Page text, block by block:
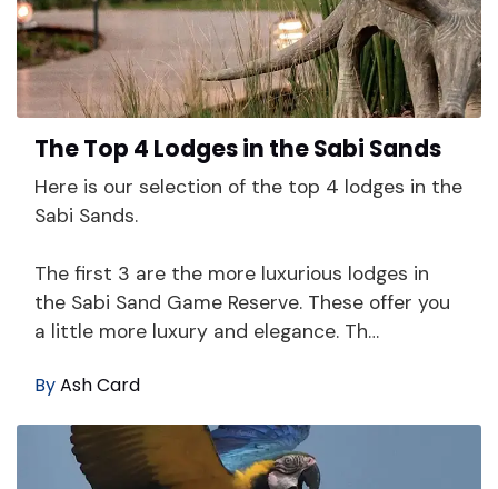
The Top 4 Lodges in the Sabi Sands
Here is our selection of the top 4 lodges in the
Sabi Sands.
The first 3 are the more luxurious lodges in
the Sabi Sand Game Reserve. These offer you
a little more luxury and elegance. Th…
ByAsh Card